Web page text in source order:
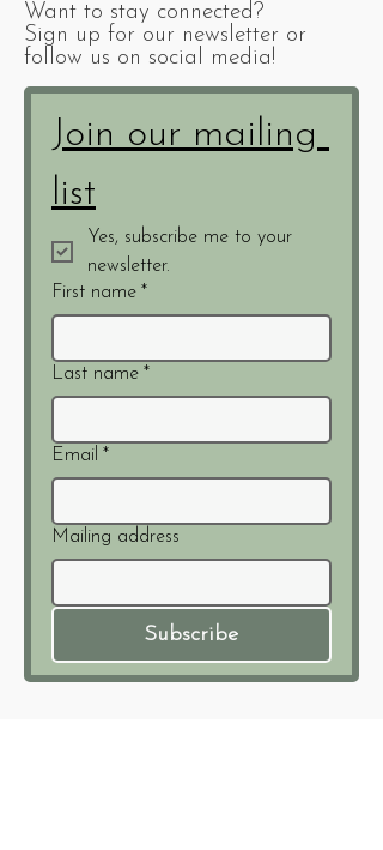
Want to stay connected?
Sign up for our newsletter or
follow us on social media!
Join our mailing
list
Yes, subscribe me to your
newsletter.
First name *
Last name *
Email *
Mailing address
Subscribe